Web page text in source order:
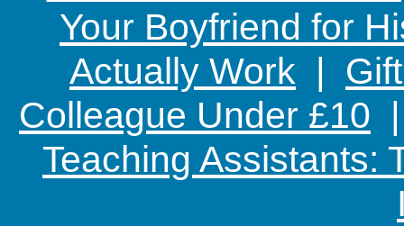
Your Boyfriend for
Actually Work |
Colleague Under £10
Teaching Assistants: